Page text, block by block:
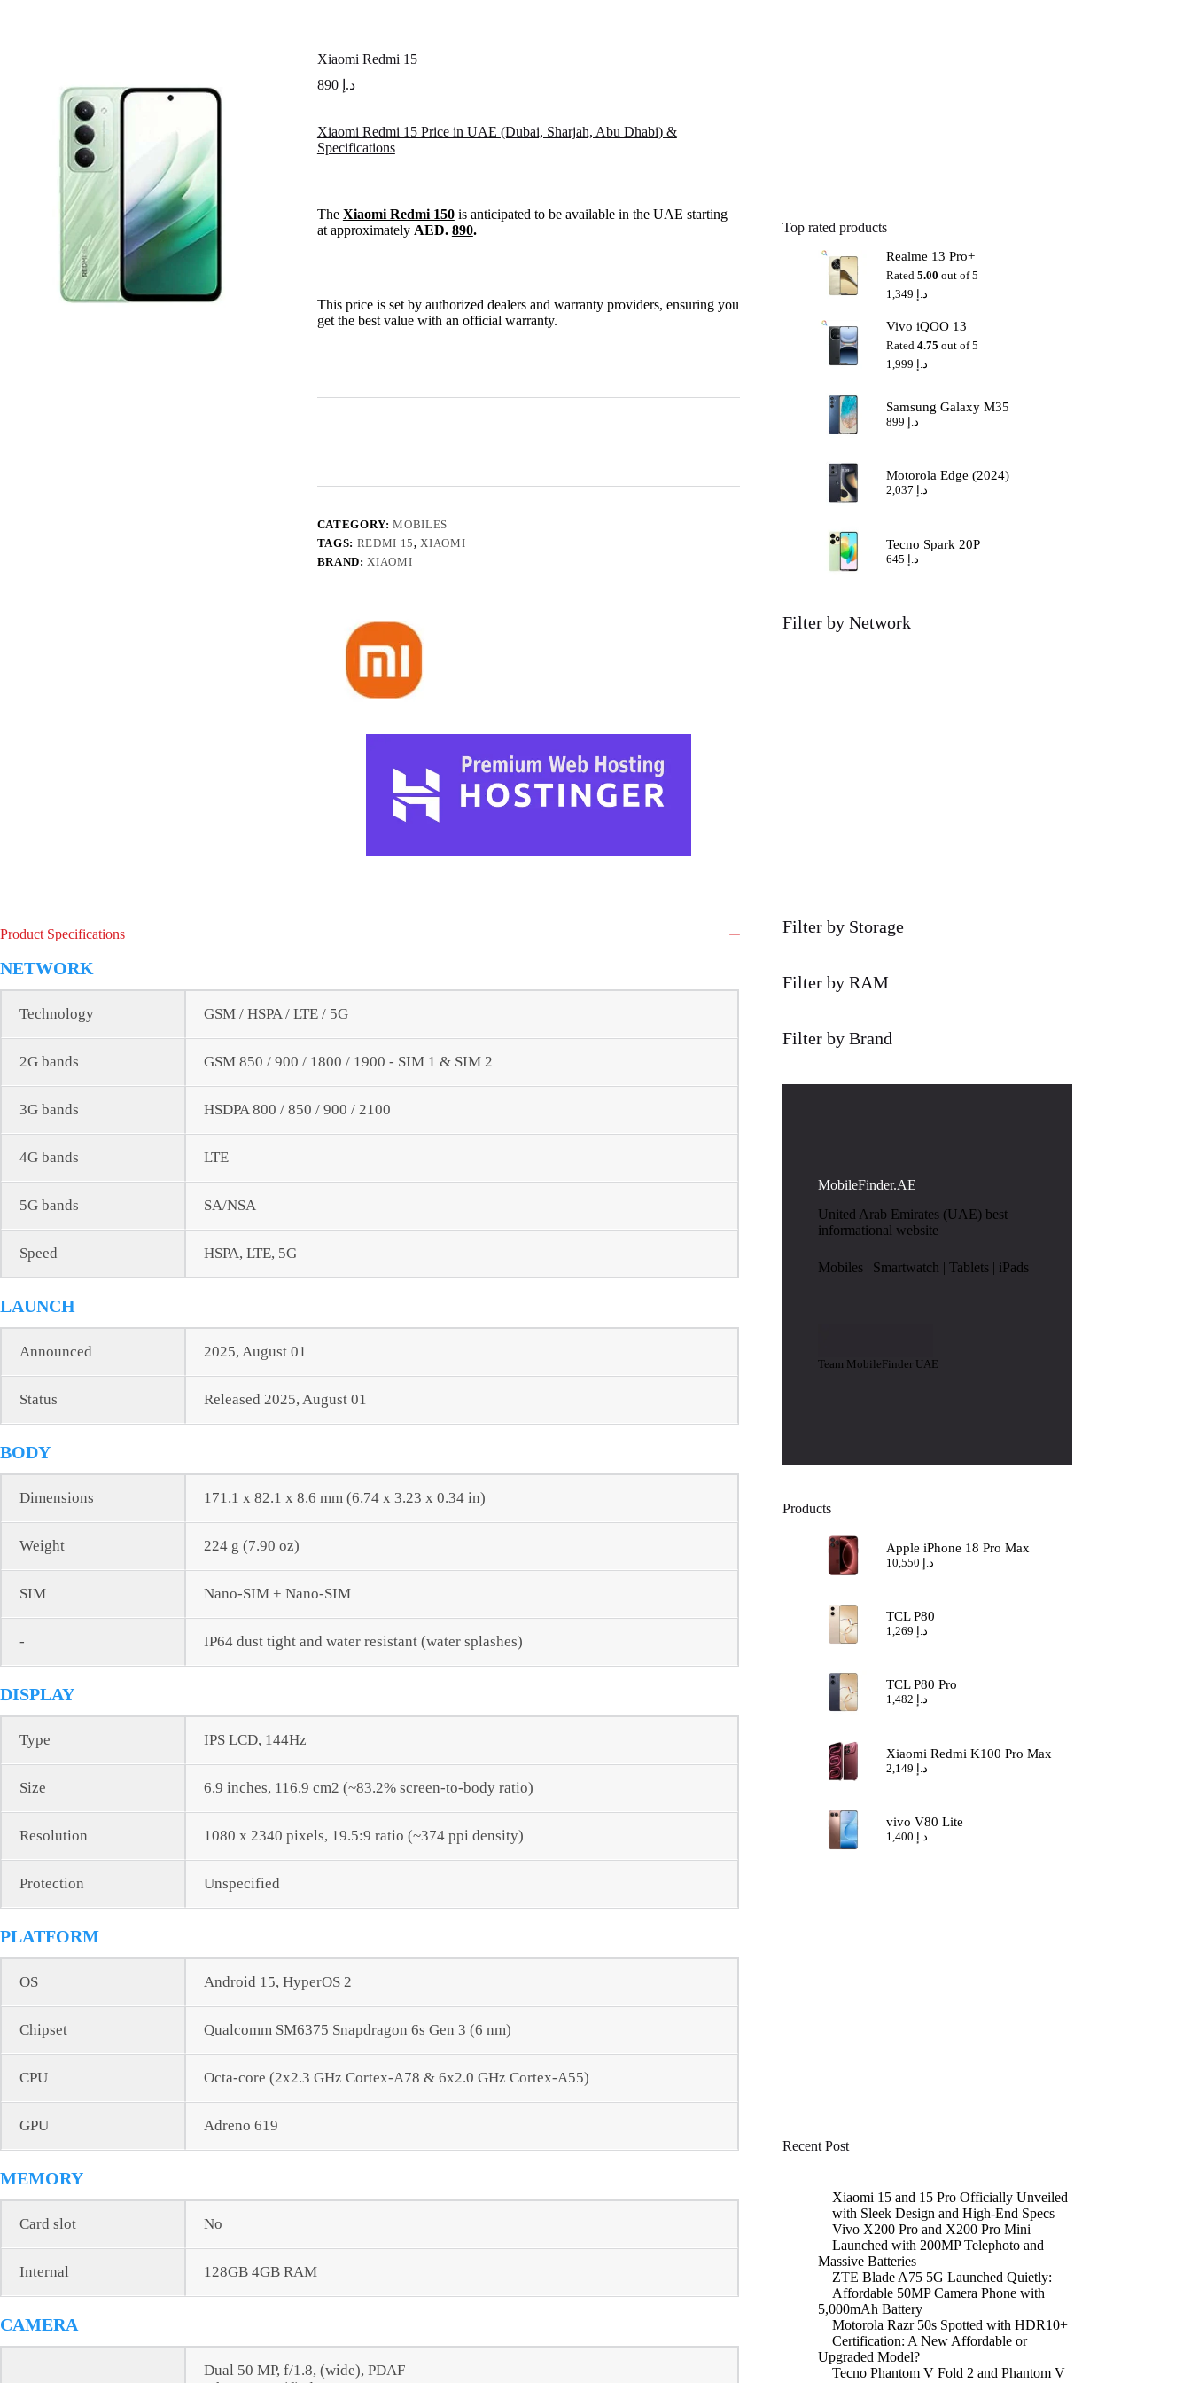
Xiaomi Redmi 15
د.إ 890
Xiaomi Redmi 15 Price in UAE (Dubai, Sharjah, Abu Dhabi) &
Specifications
The Xiaomi Redmi 150is anticipated to be available in the UAE starting
at approximately AED. 890.
This price is set by authorized dealers and warranty providers, ensuring you
get the best value with an official warranty.
CATEGORY:MOBILES
TAGS: REDMI 15,XIAOMI
BRAND:XIAOMI
Product Specifications
NETWORK
Technology GSM / HSPA / LTE / 5G
2G bands GSM 850 / 900 / 1800 / 1900 - SIM 1 & SIM 2
3G bands HSDPA 800 / 850 / 900 / 2100
4G bands LTE
5G bands SA/NSA
Speed HSPA, LTE, 5G
LAUNCH
Announced 2025, August 01
Status Released 2025, August 01
BODY
Dimensions 171.1 x 82.1 x 8.6 mm (6.74 x 3.23 x 0.34 in)
Weight 224 g (7.90 oz)
SIM Nano-SIM + Nano-SIM
- IP64 dust tight and water resistant (water splashes)
DISPLAY
Type IPS LCD, 144Hz
Size 6.9 inches, 116.9 cm2 (~83.2% screen-to-body ratio)
Resolution 1080 x 2340 pixels, 19.5:9 ratio (~374 ppi density)
Protection Unspecified
PLATFORM
OS Android 15, HyperOS 2
Chipset Qualcomm SM6375 Snapdragon 6s Gen 3 (6 nm)
CPU Octa-core (2x2.3 GHz Cortex-A78 & 6x2.0 GHz Cortex-A55)
GPU Adreno 619
MEMORY
Card slot No
Internal 128GB 4GB RAM
CAMERA
Dual 50 MP, f/1.8, (wide), PDAF
Top rated products
Realme 13 Pro+
Rated5.00 out of 5
د.إ
Vivo iQOO 13
Rated4.75 out of 5
د.إ
Samsung Galaxy M35
د.إ
Motorola Edge (2024)
د.إ
Tecno Spark 20P
د.إ
Filter by Network
Filter by Storage
Filter by RAM
Filter by Brand
MobileFinder.AE
United Arab Emirates (UAE) best
informational website
Mobiles | Smartwatch | Tablets | iPads
Team MobileFinder UAE
Products
Apple iPhone 18 Pro Max
د.إ
TCL P80
د.إ
TCL P80 Pro
د.إ
Xiaomi Redmi K100 Pro Max
د.إ
vivo V80 Lite
د.إ
Recent Post
Xiaomi 15 and 15 Pro Officially Unveiled
with Sleek Design and High-End Specs
Vivo X200 Pro and X200 Pro Mini
Launched with 200MP Telephoto and
Massive Batteries
ZTE Blade A75 5G Launched Quietly:
Affordable 50MP Camera Phone with
5,000mAh Battery
Motorola Razr 50s Spotted with HDR10+
Certification: A New Affordable or
Upgraded Model?
Tecno Phantom V Fold 2 and Phantom V